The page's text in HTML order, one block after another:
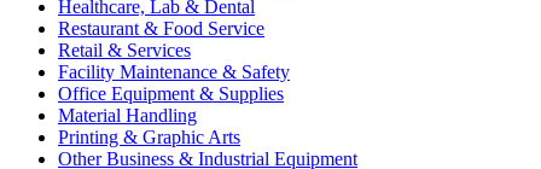
Healthcare, Lab & Dental
Restaurant & Food Service
Retail & Services
Facility Maintenance & Safety
Office Equipment & Supplies
Material Handling
Printing & Graphic Arts
Other Business & Industrial Equipment